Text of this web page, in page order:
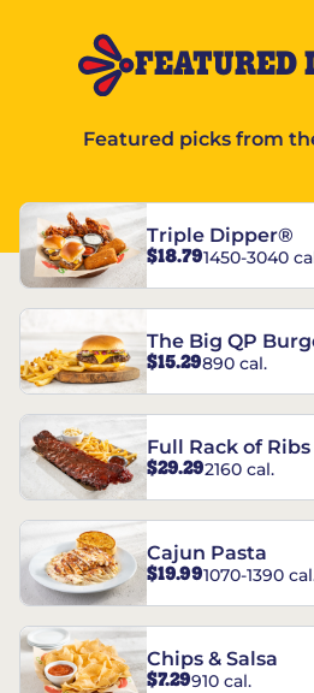
FEATURED
Featured picks from
Triple Dipper®
$18.791450-3040
The Big QP
$15.29890 cal.
Full Rack of Ribs
$29.292160 cal.
Cajun Pasta
$19.991070-1390
Chips & Salsa
$7.29910 cal.